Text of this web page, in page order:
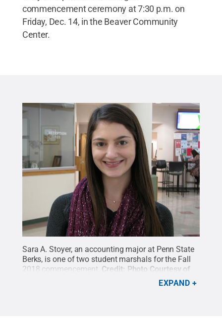
commencement ceremony at 7:30 p.m. on
Friday, Dec. 14, in the Beaver Community
Center.
Sara A. Stoyer, an accounting major at Penn State
Berks, is one of two student marshals for the Fall
2018 commencement. Credit: Photo Courtesy of
EXPAND